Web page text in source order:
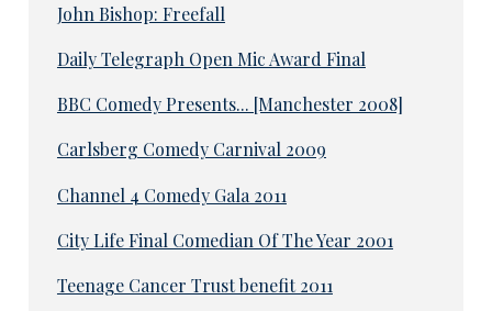
John Bishop: Freefall
Daily Telegraph Open Mic Award Final
BBC Comedy Presents... [Manchester 2008]
Carlsberg Comedy Carnival 2009
Channel 4 Comedy Gala 2011
City Life Final Comedian Of The Year 2001
Teenage Cancer Trust benefit 2011